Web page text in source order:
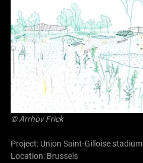
©Arrhov Frick
Project: Union Saint-Gilloise stadium
Location: Brussels